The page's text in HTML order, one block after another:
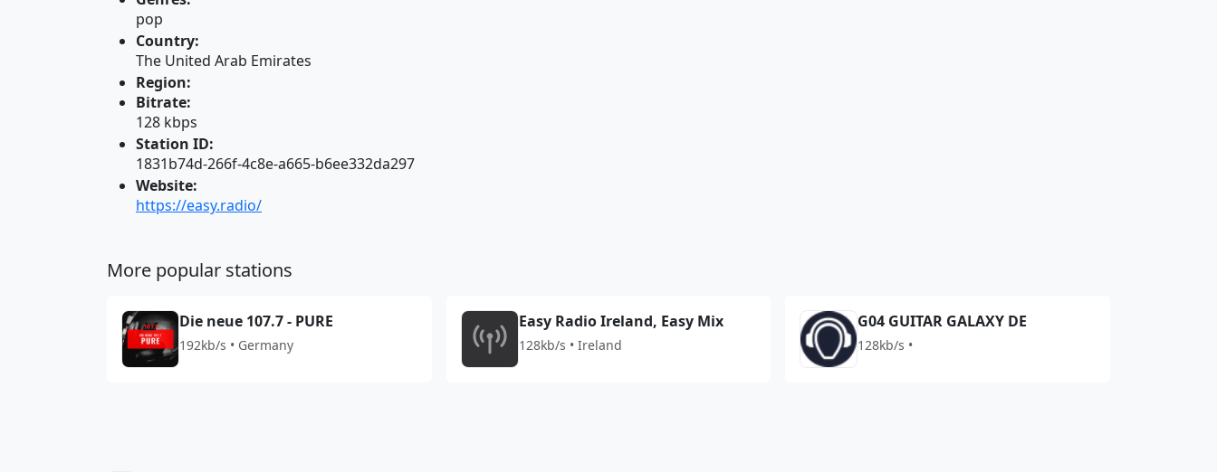
pop
Country:
The United Arab Emirates
Region:
Bitrate:
128 kbps
Station ID:
1831b74d-266f-4c8e-a665-b6ee332da297
Website:
https://easy.radio/
More popular stations
Die neue 107.7 - PURE
192kb/s • Germany
Easy Radio Ireland, Easy Mix
128kb/s • Ireland
G04 GUITAR GALAXY DE
128kb/s •